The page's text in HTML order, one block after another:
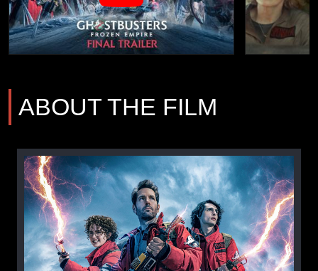
ABOUT THE FILM